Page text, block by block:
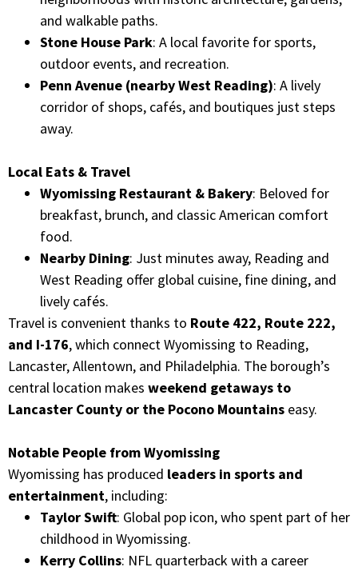
and walkable paths.
Stone House Park: A local favorite for sports,
outdoor events, and recreation.
Penn Avenue (nearby West Reading): A lively
corridor of shops, cafés, and boutiques just steps
away.
Local Eats & Travel
Wyomissing Restaurant & Bakery: Beloved for
breakfast, brunch, and classic American comfort
food.
Nearby Dining: Just minutes away, Reading and
West Reading offer global cuisine, fine dining, and
lively cafés.
Travel is convenient thanks to Route 422, Route 222,
and I-176, which connect Wyomissing to Reading,
Lancaster, Allentown, and Philadelphia. The borough’s
central location makes weekend getaways to
Lancaster County or the Pocono Mountains easy.
Notable People from Wyomissing
Wyomissing has produced leaders in sports and
entertainment, including:
Taylor Swift: Global pop icon, who spent part of her
childhood in Wyomissing.
Kerry Collins: NFL quarterback with a career